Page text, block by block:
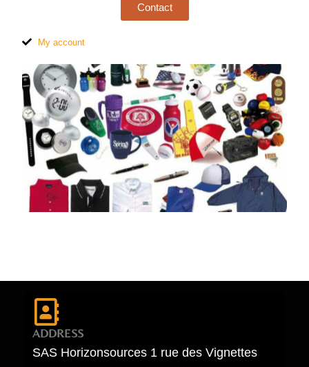
Contact
My account
ADDRESS
SAS Horizonsources 1 rue des Vignettes